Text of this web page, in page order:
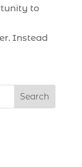
to
Instead
Search